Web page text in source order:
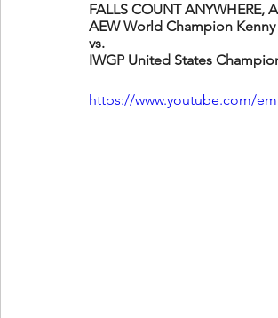
FALLS COUNT ANYWHERE,
AEW World Champion
vs.
IWGP United States
https://www.youtube.com/